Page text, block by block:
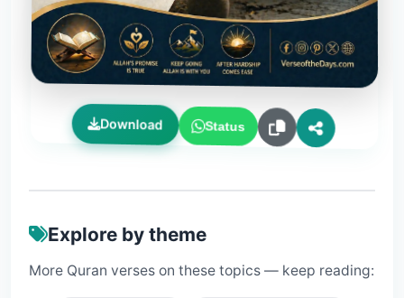
Download Status
Explore by theme
More Quran verses on these topics — keep reading: